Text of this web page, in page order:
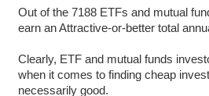
Out of the 7188 ETFs and mutual
earn an Attractive-or-better total
Clearly, ETF and mutual funds
when it comes to finding cheap
necessarily good.